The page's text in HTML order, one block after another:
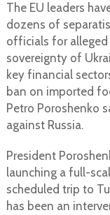
The EU leaders
dozens of
officials for
sovereignty of
key financial
ban on imported
Petro Poroshenko
against Russia.
President
launching a full-
scheduled trip to
has been an